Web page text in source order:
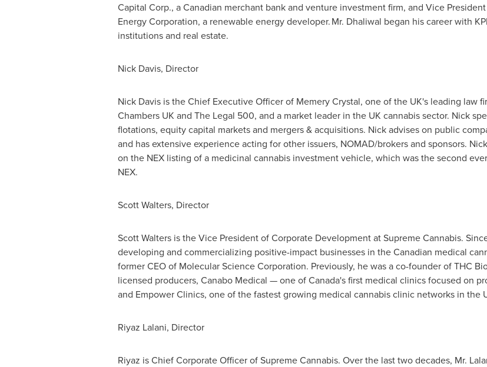
Capital Corp., a Canadian merchant bank and venture investment firm, and Vice
Energy Corporation, a renewable energy developer. Mr. Dhaliwal began his career with
institutions and real estate.
Nick Davis, Director
Nick Davisis the Chief Executive Officer of Memery Crystal, one of the UK's leading law
Chambers UK and The Legal 500, and a market leader in the UK cannabis sector. Nick
flotations, equity capital markets and mergers & acquisitions. Nick advises on public
and has extensive experience acting for other issuers, NOMAD/brokers and sponsors.
on the NEX listing of a medicinal cannabis investment vehicle, which was the second
NEX.
Scott Walters, Director
Scott Waltersis the Vice President of Corporate Development at Supreme Cannabis.
developing and commercializing positive-impact businesses in the Canadian medical
former CEO of Molecular Science Corporation. Previously, he was a co-founder of THC
licensed producers, Canabo Medical — one ofCanada'sfirst medical clinics focused on
and Empower Clinics, one of the fastest growing medical cannabis clinic networks in the
Riyaz Lalani, Director
Riyaz is Chief Corporate Officer of Supreme Cannabis. Over the last two decades, Mr.